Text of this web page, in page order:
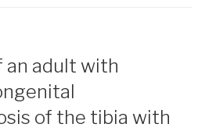
an adult with
of the tibia with